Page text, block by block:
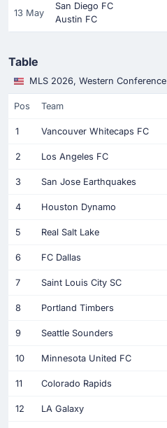
13 May
San Diego FC
Austin FC
Table
MLS 2026, Western Conference
Pos Team
1 Vancouver Whitecaps FC
2 Los Angeles FC
3 San Jose Earthquakes
4 Houston Dynamo
5 Real Salt Lake
6 FC Dallas
7 Saint Louis City SC
8 Portland Timbers
9 Seattle Sounders
10 Minnesota United FC
11 Colorado Rapids
12 LA Galaxy